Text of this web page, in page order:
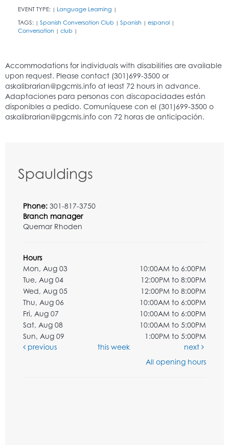
EVENT TYPE: | Language Learning |
TAGS: | Spanish Conversation Club | Spanish | espanol |
Conversation | club |
Spauldings
Phone: 301-817-3750
Branch manager
Quemar Rhoden
Hours
Mon, Aug 03
10:00AM to 6:00PM
Tue, Aug 04
12:00PM to 8:00PM
Wed, Aug 05
12:00PM to 8:00PM
Thu, Aug 06
10:00AM to 6:00PM
Fri, Aug 07
10:00AM to 6:00PM
Sat, Aug 08
10:00AM to 5:00PM
Sun, Aug 09
1:00PM to 5:00PM
previous
this week
next
All opening hours